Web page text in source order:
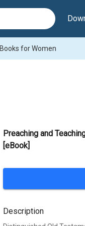
Books for Women
Preaching and
[eBook]
Description